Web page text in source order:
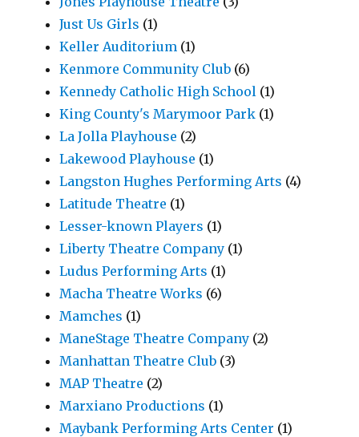
Just Us Girls (1)
Keller Auditorium (1)
Kenmore Community Club (6)
Kennedy Catholic High School (1)
King County's Marymoor Park (1)
La Jolla Playhouse (2)
Lakewood Playhouse (1)
Langston Hughes Performing Arts (4)
Latitude Theatre (1)
Lesser-known Players (1)
Liberty Theatre Company (1)
Ludus Performing Arts (1)
Macha Theatre Works (6)
Mamches (1)
ManeStage Theatre Company (2)
Manhattan Theatre Club (3)
MAP Theatre (2)
Marxiano Productions (1)
Maybank Performing Arts Center (1)